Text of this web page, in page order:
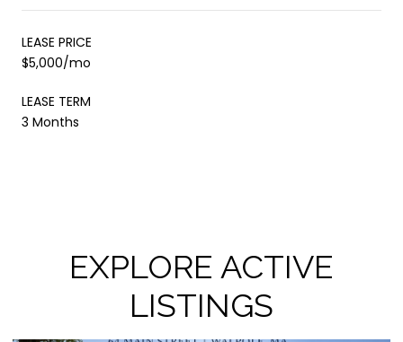
LEASE PRICE
$5,000/mo
LEASE TERM
3 Months
EXPLORE ACTIVE
LISTINGS